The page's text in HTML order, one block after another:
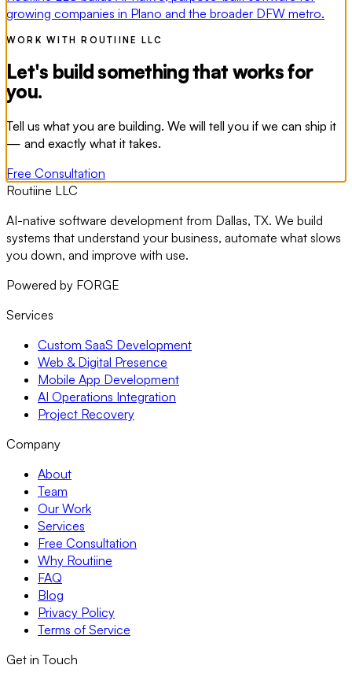
growing companies in Plano and the broader DFW metro.
WORK WITH ROUTIINE LLC
Let's build something that works for
you.
Tell us what you are building. We will tell you if we can ship it
— and exactly what it takes.
Free Consultation
Routiine LLC
AI-native software development from Dallas, TX. We build
systems that understand your business, automate what slows
you down, and improve with use.
Powered by FORGE
Services
Custom SaaS Development
Web & Digital Presence
Mobile App Development
AI Operations Integration
Project Recovery
Company
About
Team
Our Work
Services
Free Consultation
Why Routiine
FAQ
Blog
Privacy Policy
Terms of Service
Get in Touch